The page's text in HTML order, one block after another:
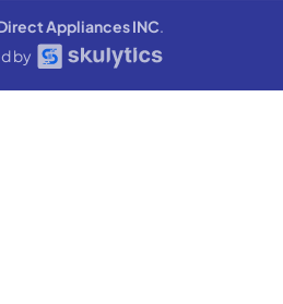
Appliances INC.
by